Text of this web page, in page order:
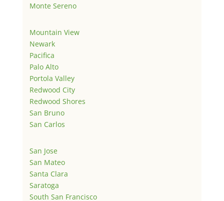
Monte Sereno
Mountain View
Newark
Pacifica
Palo Alto
Portola Valley
Redwood City
Redwood Shores
San Bruno
San Carlos
San Jose
San Mateo
Santa Clara
Saratoga
South San Francisco